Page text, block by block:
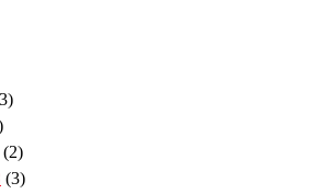
(2)
(3)